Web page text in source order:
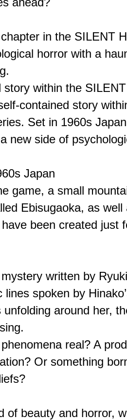
in the SILENT
horror with a
story within the
contained story
Set in 1960s
new side of
Japan
game, a small
Ebisugaoka, as
been created just
written by
lines spoken by
around her,
real? A
Or something
of beauty and horror,